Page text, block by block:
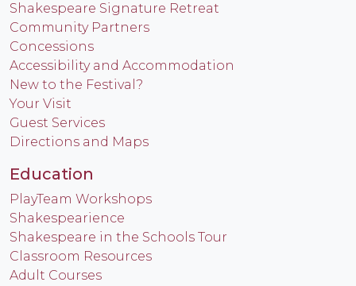
Shakespeare Signature Retreat
Community Partners
Concessions
Accessibility and Accommodation
New to the Festival?
Your Visit
Guest Services
Directions and Maps
Education
PlayTeam Workshops
Shakespearience
Shakespeare in the Schools Tour
Classroom Resources
Adult Courses